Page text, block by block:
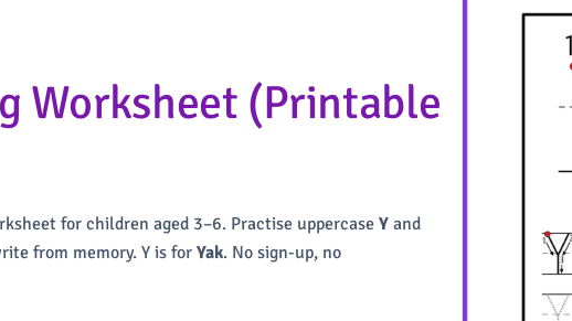
Worksheet (Printable
for children aged 3–6. Practise uppercaseY and
from memory. Y is forYak. No sign-up, no